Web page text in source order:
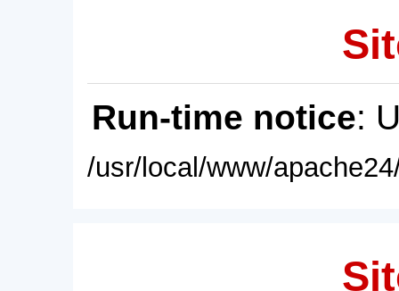
Run-time notice:
/usr/local/www/